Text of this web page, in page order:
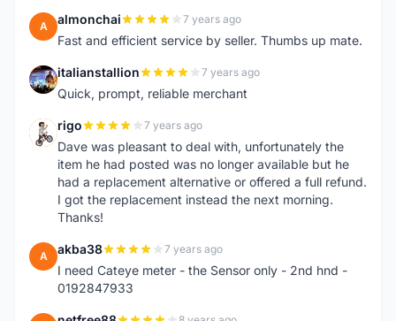
A almonchai 7 years ago
Fast and efficient service by seller. Thumbs up mate.
I italianstallion 7 years ago
Quick, prompt, reliable merchant
R rigo 7 years ago
Dave was pleasant to deal with, unfortunately the
item he had posted was no longer available but he
had a replacement alternative or offered a full refund.
I got the replacement instead the next morning.
Thanks!
A akba38 7 years ago
I need Cateye meter - the Sensor only - 2nd hnd -
0192847933